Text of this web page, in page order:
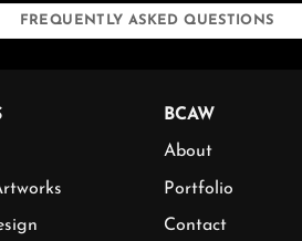
FREQUENTLY ASKED QUESTIONS
BCAW
About
Portfolio
Contact